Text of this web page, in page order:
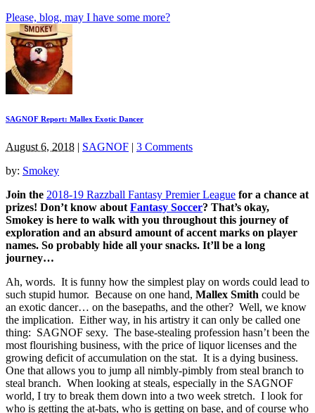
Please, blog, may I have some more?
SAGNOF Report: Mallex Exotic Dancer
August 6, 2018 | SAGNOF | 3 Comments
by: Smokey
Join the 2018-19 Razzball Fantasy Premier League for a chance at
prizes! Don’t know about Fantasy Soccer? That’s okay,
Smokey is here to walk with you throughout this journey of
exploration and an absurd amount of accent marks on player
names. So probably hide all your snacks. It’ll be a long
journey…
Ah, words. It is funny how the simplest play on words could lead to
such stupid humor. Because on one hand, Mallex Smith could be
an exotic dancer… on the basepaths, and the other? Well, we know
the implication. Either way, in his artistry it can only be called one
thing: SAGNOF sexy. The base-stealing profession hasn’t been the
most flourishing business, with the price of liquor licenses and the
growing deficit of accumulation on the stat. It is a dying business.
One that allows you to jump all nimbly-pimbly from steal branch to
steal branch. When looking at steals, especially in the SAGNOF
world, I try to break them down into a two week stretch. I look for
who is getting the at-bats, who is getting on base, and of course who